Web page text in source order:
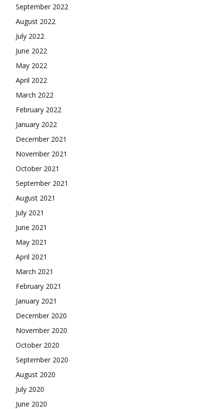
September 2022
August 2022
July 2022
June 2022
May 2022
April 2022
March 2022
February 2022
January 2022
December 2021
November 2021
October 2021
September 2021
August 2021
July 2021
June 2021
May 2021
April 2021
March 2021
February 2021
January 2021
December 2020
November 2020
October 2020
September 2020
August 2020
July 2020
June 2020